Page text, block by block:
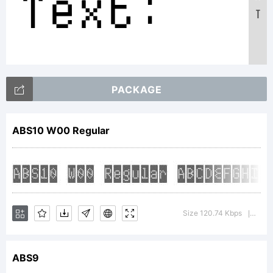
Text:
/*-
T
PACKAGE
ABS10 W00 Regular
Size 120.74 Kbps
ABS9